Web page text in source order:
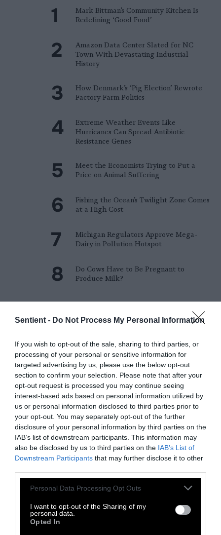
Sentient - Do Not Process My Personal Information
If you wish to opt-out of the sale, sharing to third parties, or
processing of your personal or sensitive information for
targeted advertising by us, please use the below opt-out
section to confirm your selection. Please note that after your
opt-out request is processed you may continue seeing
interest-based ads based on personal information utilized by
us or personal information disclosed to third parties prior to
your opt-out. You may separately opt-out of the further
disclosure of your personal information by third parties on the
IAB’s list of downstream participants. This information may
also be disclosed by us to third parties on the IAB’s List of
Downstream Participants that may further disclose it to other
Please note that this website/app uses one or more Google
not limited to your visit or usage behaviour. You may click to
grant or deny consent to Google and its third-party tags to
use your data for below specified purposes in below Google
Personal Data Processing Opt Outs
I want to opt-out of the Sharing of my
personal data.
Opted In
Mark Bittman’s Community Kitchen Is
Redefining ‘Good Food’
Amazon Data Center Slated for NC
Town With Devastating Industrial
History
How Denmark’s ‘Pig Election’ Rewrote
Factory Farm Politics
Extreme Weather Events Like
Hurricanes Can Spread Antibiotic
Resistance Genes
Meet the Economists Trying to Put a
Price on Animal Suffering
Fishing the Ocean’s Twilight Zone Comes
at a High Cost
Michigan Regulators Approve Mega-
Dairy in Pollution Hotspot
Do Cows Have to Be Pregnant to
Produce Milk?
explains factory farms and their
effect onclimate,the
environment,animals,health
politicsandrural communities
More Features
Climate
News
Heat Stress Hits
Dairy Quality as
Well as Quantity,